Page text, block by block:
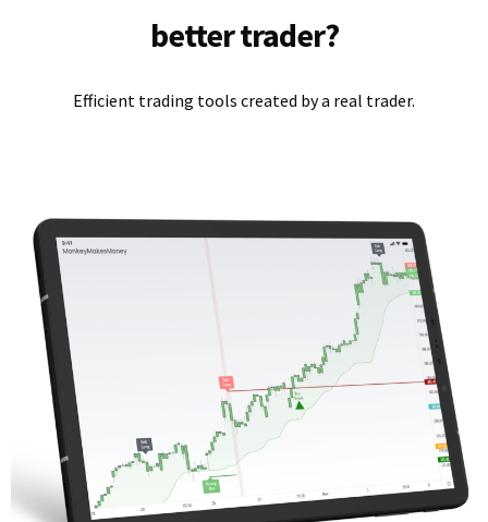
better trader?
Efficient trading tools created by a real trader.